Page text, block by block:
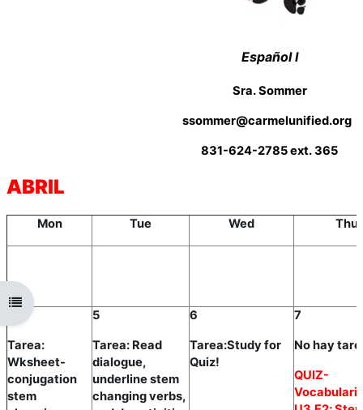
Open course index
Español I
Sra. Sommer
ssommer@carmelunified.org
831-624-2785 ext. 365
ABRIL
Mon Tue Wed Thu
Tarea:
Wksheet-
conjugation
stem
5
Tarea: Read
dialogue,
underline stem
changing verbs,
6
Tarea:Study for
Quiz!
7
No hay
QUIZ-